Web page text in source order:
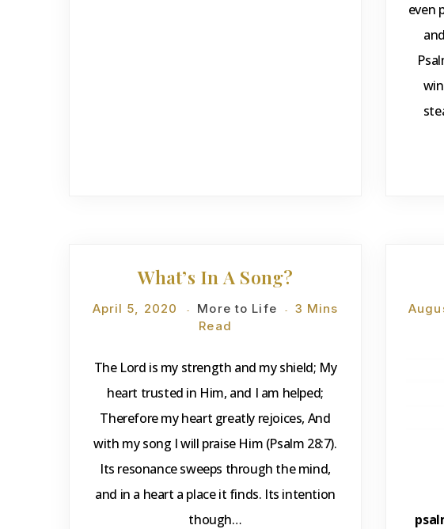
even
What’s In A Song?
April 5, 2020 More to Life
3 Mins
Read
The Lord is my strength and my shield; My
heart trusted in Him, and I am helped;
Therefore my heart greatly rejoices, And
with my song I will praise Him (Psalm 28:7).
Its resonance sweeps through the mind,
and in a heart a place it finds. Its intention
though…